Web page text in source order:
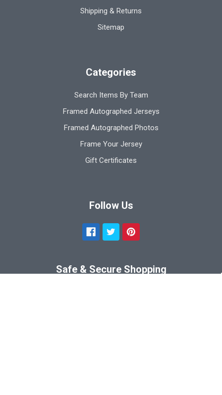
Shipping & Returns
Sitemap
Categories
Search Items By Team
Framed Autographed Jerseys
Framed Autographed Photos
Frame Your Jersey
Gift Certificates
Follow Us
Safe & Secure Shopping